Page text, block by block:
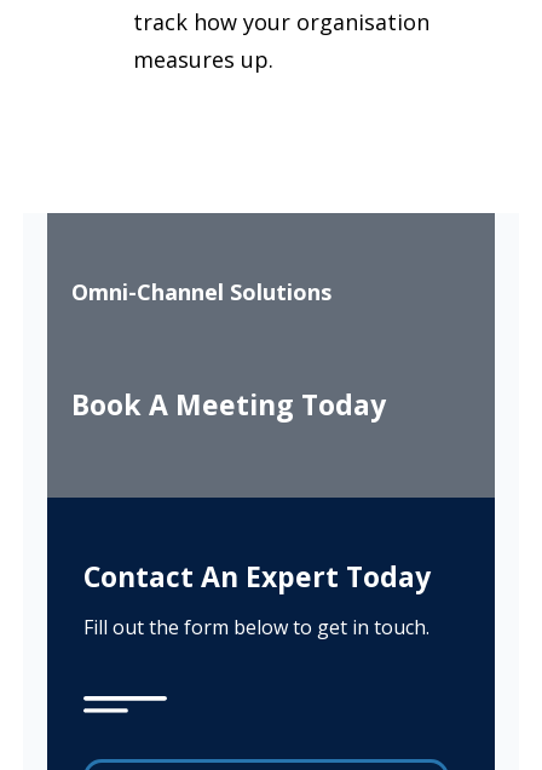
track how your organisation
measures up.
Omni-Channel Solutions
Book A Meeting Today
Contact An Expert Today
Fill out the form below to get in touch.